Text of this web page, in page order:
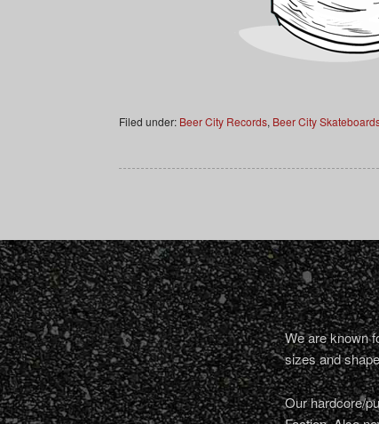
Filed under: Beer City Records, Beer City
We are known
sizes and
Our hardcore/